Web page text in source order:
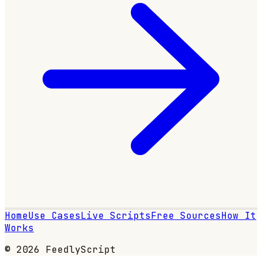
HomeUse CasesLive ScriptsFree SourcesHow It
Works
© 2026 FeedlyScript